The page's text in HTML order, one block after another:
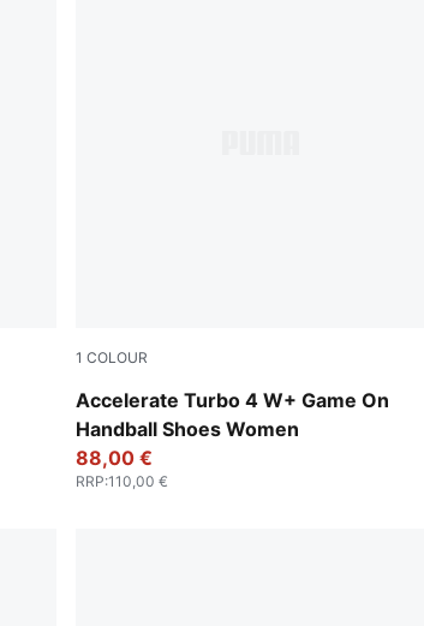
1 COLOUR
Accelerate Turbo 4 W+ Game On
Handball Shoes Women
PUMA White-Baltic Sea Blue-Fresh
88,00 €
RRP:110,00 €